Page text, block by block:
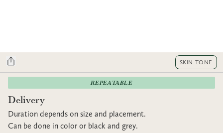
SKIN TONE
REPEATABLE
Delivery
Duration depends on size and placement.
Can be done in color or black and grey.